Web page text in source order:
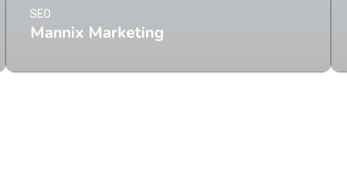
Mannix Marketing
SEO